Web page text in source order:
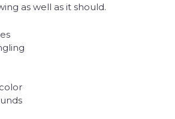
as well as it should.